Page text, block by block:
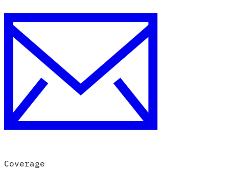
Coverage